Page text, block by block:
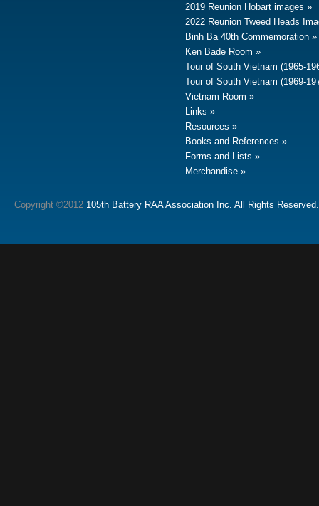
2019 Reunion Hobart images
2022 Reunion Tweed Heads
Binh Ba 40th Commemoration
Ken Bade Room
Tour of South Vietnam (1965-
Tour of South Vietnam (1969-
Vietnam Room
Links
Resources
Books and References
Forms and Lists
Merchandise
Copyright ©2012 105th Battery RAA Association Inc. All Rights Reserved.